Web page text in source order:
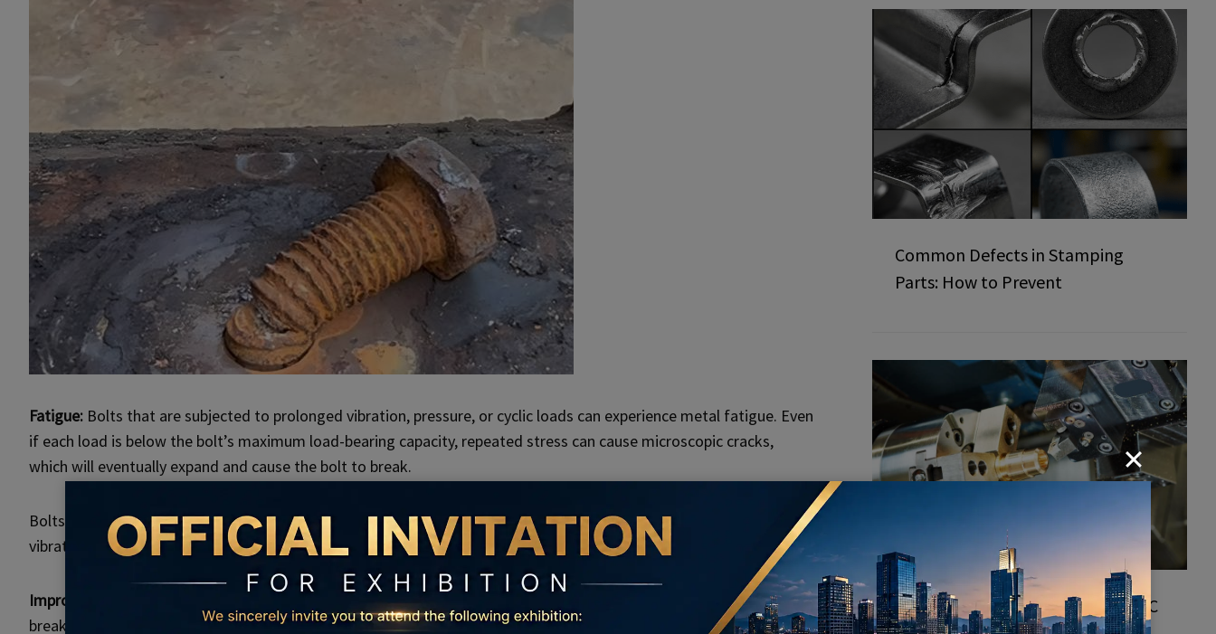
Fatigue: Bolts that are subjected to prolonged vibration, pressure, or cyclic loads can experience metal fatigue. Even
if each load is below the bolt’s maximum load-bearing capacity, repeated stress can cause microscopic cracks,
which will eventually expand and cause the bolt to break.
Bolts in cars, aviation, and industrial equipment are particularly susceptible to fatigue breakage due to constant
vibration.
Improper installation: Using incorrect tools or improperbolt installation methods
is another common cause of bolt
breakage. If the torque is not properly controlled during installation or if inappropriate bolt materials are used, the
Common Defects in Stamping
Parts: How to Prevent
How to Choose a Professional CNC